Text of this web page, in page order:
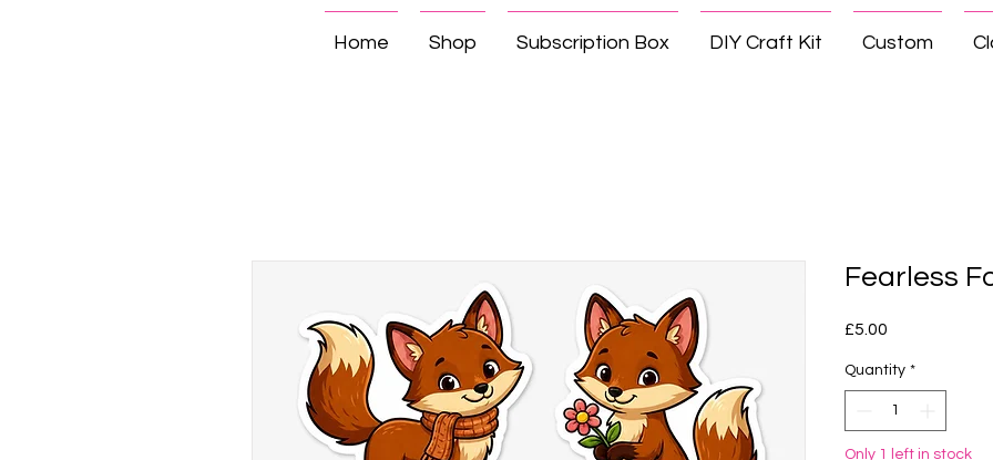
Home Shop Subscription Box DIY Craft Kit Custom
Fearless
£5.00
Quantity *
Only 1 left in stock